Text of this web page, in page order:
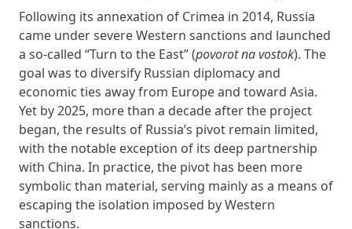
Following its annexation of Crimea in 2014, Russia
came under severe Western sanctions and launched
a so-called “Turn to the East” (povorot na vostok). The
goal was to diversify Russian diplomacy and
economic ties away from Europe and toward Asia.
Yet by 2025, more than a decade after the project
began, the results of Russia’s pivot remain limited,
with the notable exception of its deep partnership
with China. In practice, the pivot has been more
symbolic than material, serving mainly as a means of
escaping the isolation imposed by Western
sanctions.